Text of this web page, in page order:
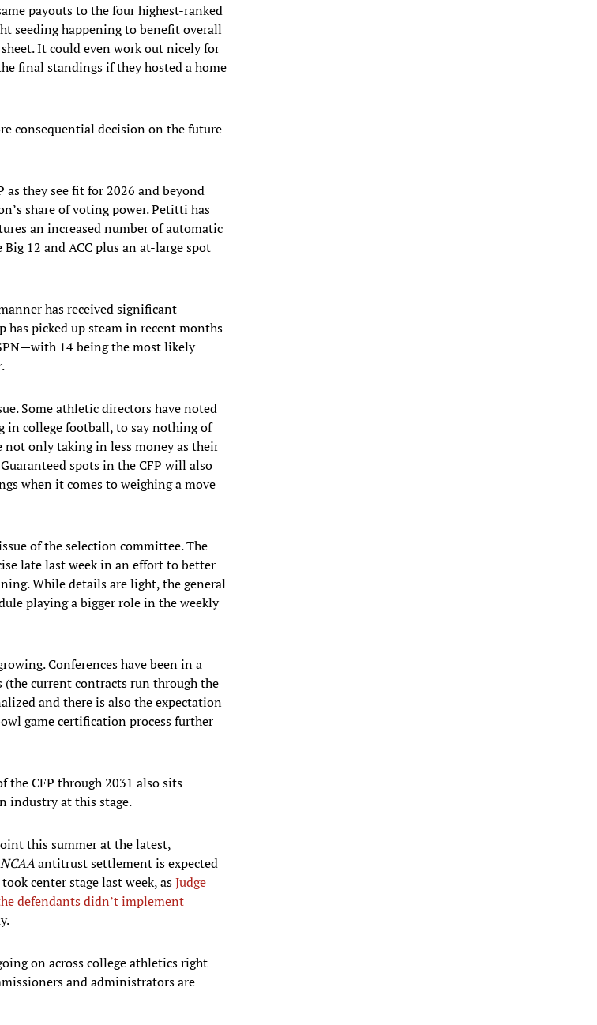
payouts to the four highest-ranked
seeding happening to benefit overall
It could even work out nicely for
final standings if they hosted a home
consequential decision on the future
as they see fit for 2026 and beyond
share of voting power. Petitti has
an increased number of automatic
12 and ACC plus an at-large spot
has received significant
has picked up steam in recent months
14 being the most likely
Some athletic directors have noted
in college football, to say nothing of
not only taking in less money as their
spots in the CFP will also
when it comes to weighing a move
of the selection committee. The
late last week in an effort to better
While details are light, the general
playing a bigger role in the weekly
Conferences have been in a
current contracts run through the
and there is also the expectation
game certification process further
the CFP through 2031 also sits
industry at this stage.
this summer at the latest,
antitrust settlement is expected
center stage last week, asJudge
defendants didn’t implement
on across college athletics right
and administrators are